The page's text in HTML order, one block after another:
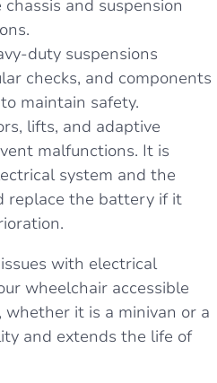
and suspension
duty suspensions
checks, and components
maintain safety.
lifts, and adaptive
malfunctions. It is
system and the
replace the battery if it
with electrical
wheelchair accessible
whether it is a minivan or a
and extends the life of